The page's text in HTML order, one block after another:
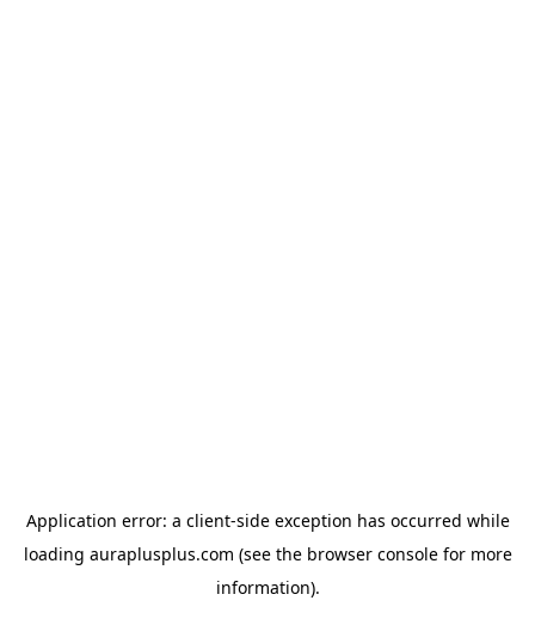
Application error: a client-side exception has occurred while
loading auraplusplus.com (see the browser consolefor more
information).